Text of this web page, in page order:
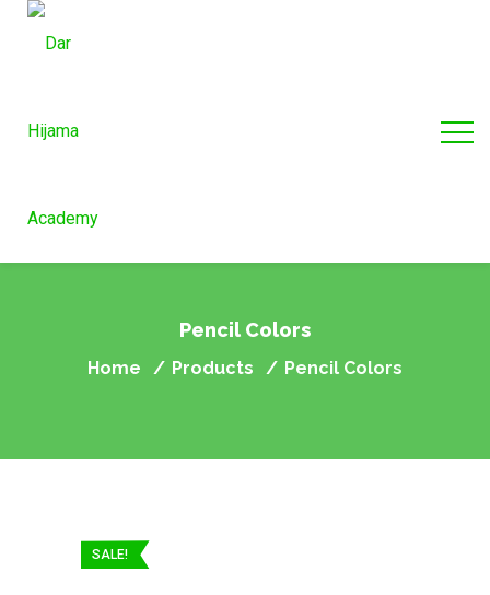
Pencil Colors
Home / Products / Pencil Colors
SALE!